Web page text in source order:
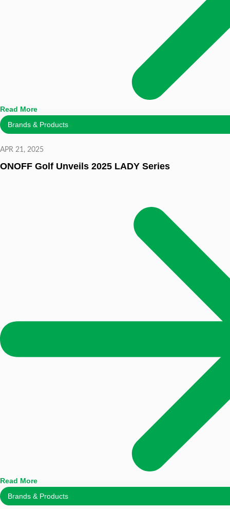
Read More
Brands & Products
APR 21, 2025
ONOFF Golf Unveils 2025 LADY Series
Read More
Brands & Products